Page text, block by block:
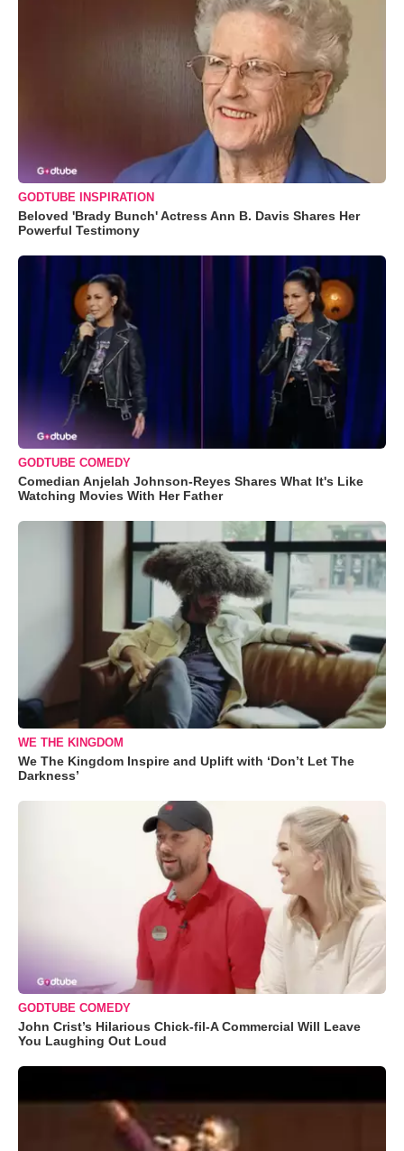
GODTUBE INSPIRATION
Beloved 'Brady Bunch' Actress Ann B. Davis Shares Her
Powerful Testimony
GODTUBE COMEDY
Comedian Anjelah Johnson-Reyes Shares What It's Like
Watching Movies With Her Father
WE THE KINGDOM
We The Kingdom Inspire and Uplift with ‘Don’t Let The
Darkness’
GODTUBE COMEDY
John Crist’s Hilarious Chick-fil-A Commercial Will Leave
You Laughing Out Loud